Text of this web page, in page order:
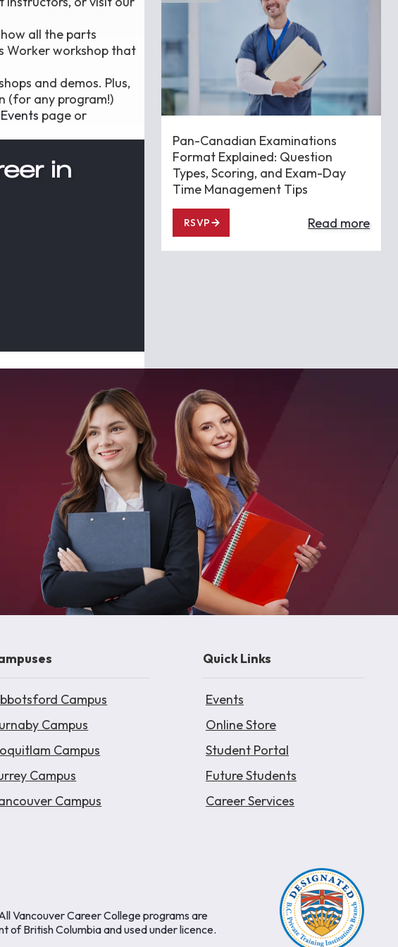
all the parts
Worker workshop that
and demos. Plus,
(for any program!)
Events page or
in
Pan-Canadian Examinations
Format Explained: Question
Types, Scoring, and Exam-Day
Time Management Tips
RSVP Read more
Campus
Campus
Campus
Campus
Campus
Quick Links
Events
Online Store
Student Portal
Future Students
Career Services
Vancouver Career College programs are
British Columbia and used under licence.